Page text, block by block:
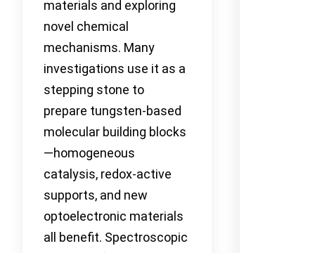
materials and exploring
novel chemical
mechanisms. Many
investigations use it as a
stepping stone to
prepare tungsten-based
molecular building blocks
—homogeneous
catalysis, redox-active
supports, and new
optoelectronic materials
all benefit. Spectroscopic